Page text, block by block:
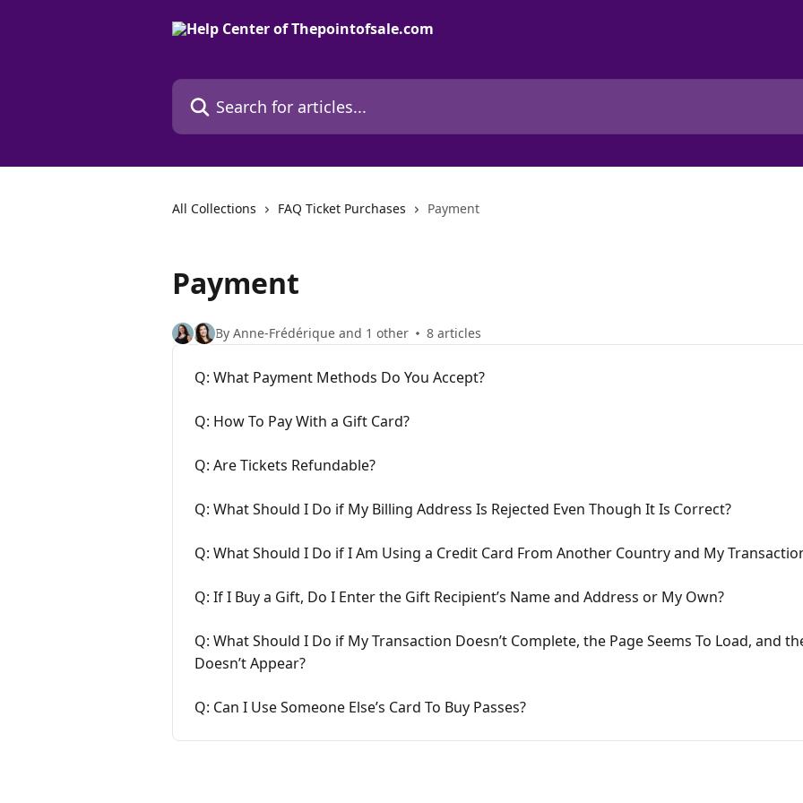
Search for articles...
All Collections FAQ Ticket Purchases Payment
Payment
By Anne-Frédérique and 1 other 8 articles
Q: What Payment Methods Do You Accept?
Q: How To Pay With a Gift Card?
Q: Are Tickets Refundable?
Q: What Should I Do if My Billing Address Is Rejected Even Though It Is Correct?
Q: What Should I Do if I Am Using a Credit Card From Another Country and My
Q: If I Buy a Gift, Do I Enter the Gift Recipient’s Name and Address or My Own?
Q: What Should I Do if My Transaction Doesn’t Complete, the Page Seems To Load, and
Doesn’t Appear?
Q: Can I Use Someone Else’s Card To Buy Passes?